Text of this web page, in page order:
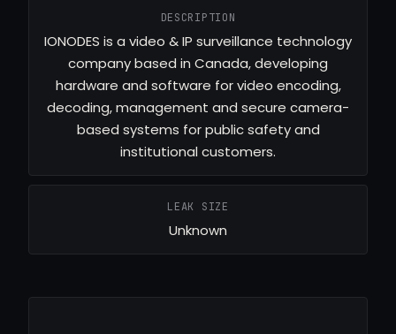
DESCRIPTION
IONODES is a video & IP surveillance technology
company based in Canada, developing
hardware and software for video encoding,
decoding, management and secure camera-
based systems for public safety and
institutional customers.
LEAK SIZE
Unknown